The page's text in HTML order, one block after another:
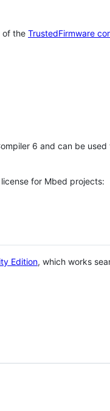
of the TrustedFirmware
6 and can be
for Mbed projects:
Edition, which works